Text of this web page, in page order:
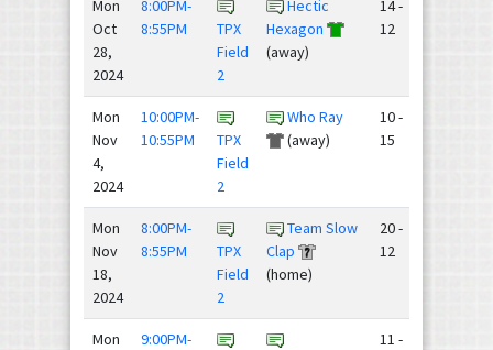
Mon
Oct
28,
2024
8:00PM-
8:55PM
TPX
Field
2
Hectic
Hexagon
(away)
14 -
12
Mon
Nov
4,
2024
10:00PM-
10:55PM
TPX
Field
2
Who Ray
(away)
10 -
15
Mon
Nov
18,
2024
8:00PM-
8:55PM
TPX
Field
2
Team Slow
Clap
(home)
20 -
12
Mon
9:00PM-
11 -